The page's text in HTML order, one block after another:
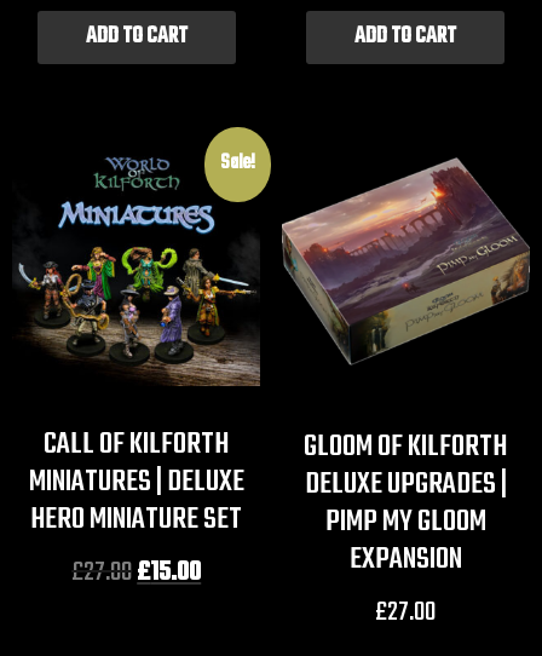
ADD TO CART ADD TO CART
Sale!
CALL OF KILFORTH
MINIATURES | DELUXE
HERO MINIATURE SET
£27.00£15.00
GLOOM OF KILFORTH
DELUXE UPGRADES |
PIMP MY GLOOM
EXPANSION
£27.00